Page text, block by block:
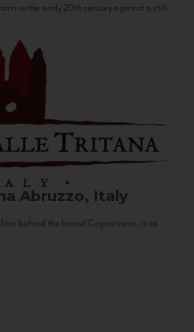
in the early 20th century against a still
Abruzzo, Italy
behind the brand Capostrano, is to